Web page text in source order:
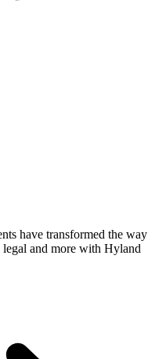
have transformed the way
and more with Hyland